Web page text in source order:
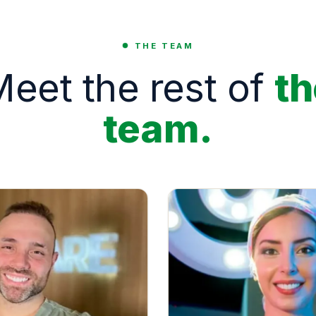
THE TEAM
the rest of
team.